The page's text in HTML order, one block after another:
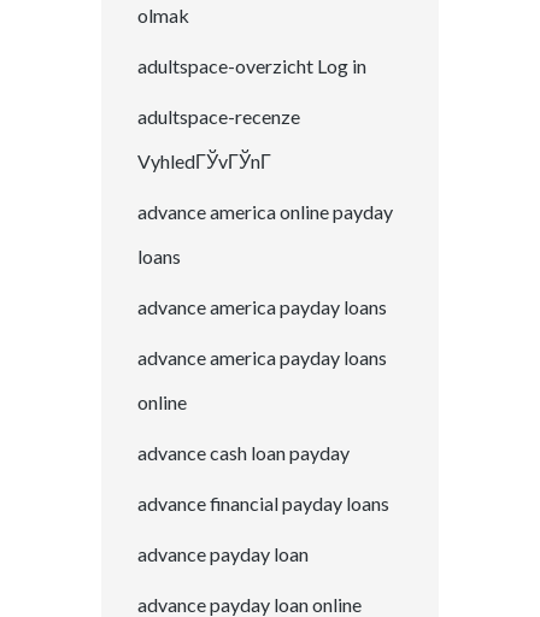
olmak
adultspace-overzicht Log in
adultspace-recenze
VyhledГЎvГЎnГ­
advance america online payday
loans
advance america payday loans
advance america payday loans
online
advance cash loan payday
advance financial payday loans
advance payday loan
advance payday loan online